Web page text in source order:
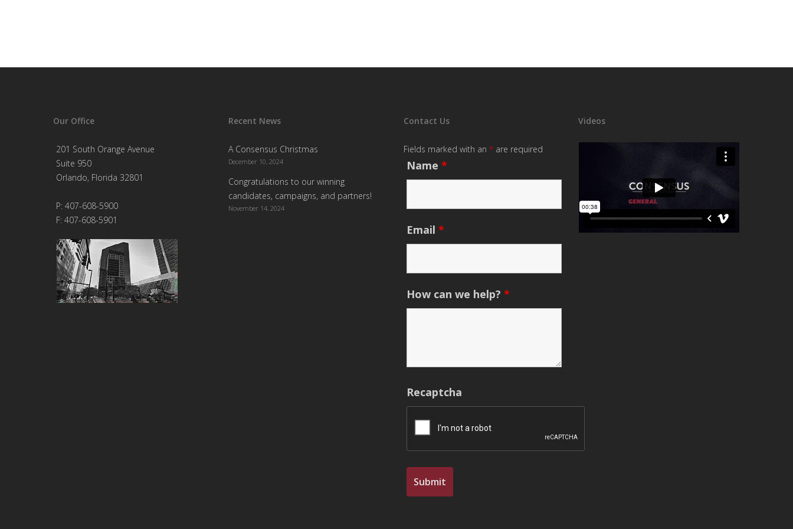
Our Office
201 South Orange Avenue
Suite 950
Orlando, Florida 32801
P: 407-608-5900
F: 407-608-5901
Recent News
A Consensus Christmas
December 10, 2024
Congratulations to our winning
candidates, campaigns, and partners!
November 14, 2024
Contact Us
Fields marked with an *are required
Name *
Email *
How can we help? *
Recaptcha
Videos